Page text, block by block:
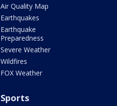
Air Quality Map
Earthquakes
Earthquake
Preparedness
Severe Weather
Wildfires
FOX Weather
Sports